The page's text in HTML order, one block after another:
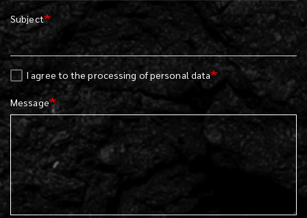
Subject
I agree to the processing of personal data
Message